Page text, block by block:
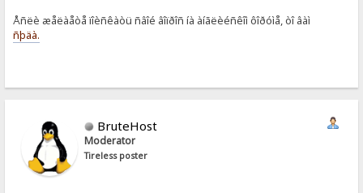
Åñëè æåëàåòå ïîèñêàòü ñâîé âîïðîñ íà àíãëèéñêîì ôîðóìå, òî âàì
ñþäà.
BruteHost
Moderator
Tireless poster